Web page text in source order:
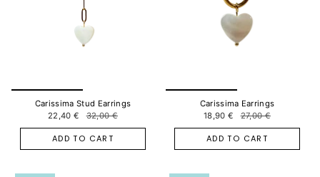
Carissima Stud Earrings
22,40 €
32,00 €
ADD TO CART
Carissima Earrings
18,90 €
27,00 €
ADD TO CART